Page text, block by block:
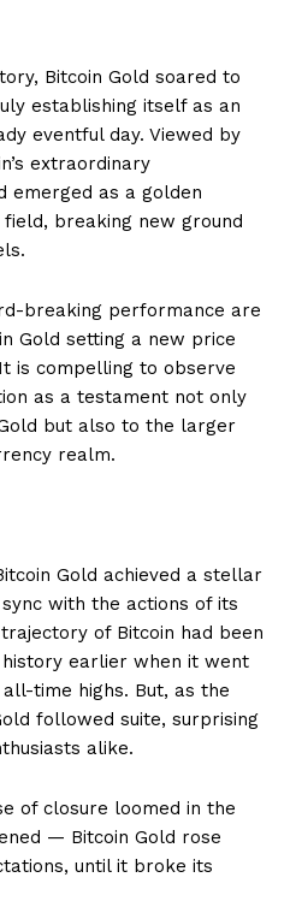
Bitcoin Gold soared to
establishing itself as an
eventful day. Viewed by
extraordinary
emerged as a golden
breaking new ground
breaking performance are
Gold setting a new price
is compelling to observe
as a testament not only
but also to the larger
realm.
Gold achieved a stellar
with the actions of its
trajectory of Bitcoin had been
earlier when it went
time highs. But, as the
followed suite, surprising
alike.
of closure loomed in the
— Bitcoin Gold rose
until it broke its